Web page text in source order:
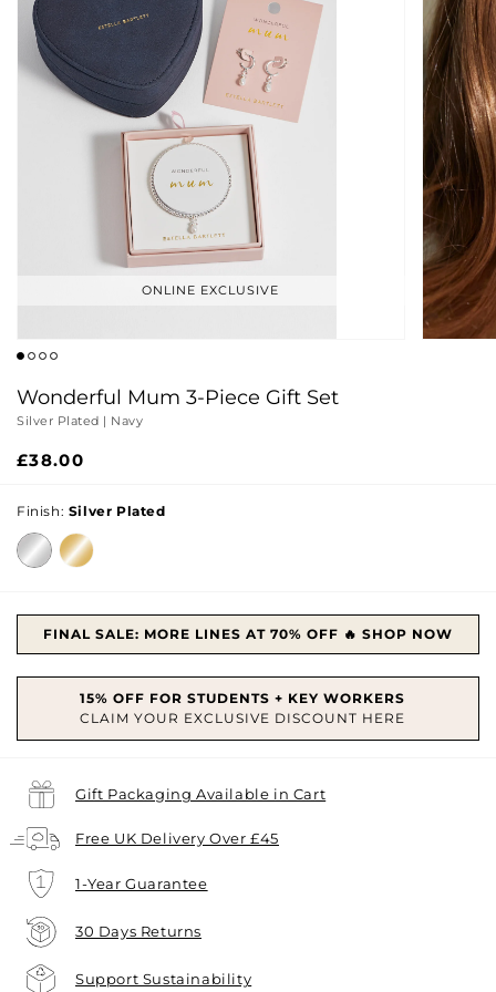
ONLINE EXCLUSIVE
Wonderful Mum 3-Piece Gift Set
Silver Plated | Navy
Regular
£38.00
Finish: Silver Plated
FINAL SALE: MORE LINES AT 70% OFF 🔥 SHOP NOW
Gift Packaging Available in Cart
Free UK Delivery Over £45
1-Year Guarantee
30 Days Returns
Support Sustainability